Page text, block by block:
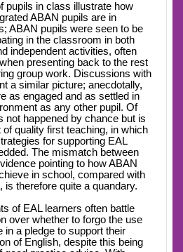
pupils in class illustrate how
ABAN pupils are in
ABAN pupils were seen to be
in the classroom in both
independent activities, often
presenting back to the rest
group work. Discussions with
a similar picture; anecdotally,
as engaged and as settled in
as any other pupil. Of
not happened by chance but is
of quality first teaching, in which
for supporting EAL
The mismatch between
pointing to how ABAN
in school, compared with
is therefore quite a quandary.
of EAL learners often battle
over whether to forgo the use
in a pledge to support their
of English, despite this being